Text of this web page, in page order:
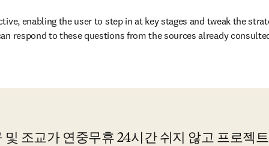
enabling the user to step in at key stages and tweak the
respond to these questions from the sources already
조교가 연중무휴 24시간 쉬지 않고 프로젝